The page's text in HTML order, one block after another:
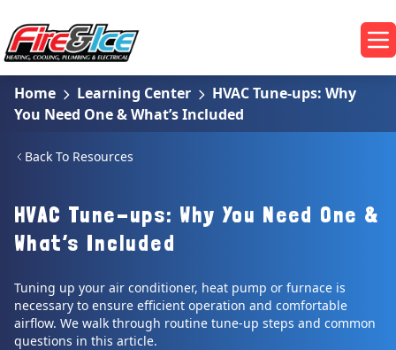
Fire & Ice Heating, Cooling, Plumbing & Electrical
Home Learning Center
HVAC Tune-ups: Why
You Need One & What’s Included
Back To Resources
HVAC Tune-ups: Why You Need One &
What’s Included
Tuning up your air conditioner, heat pump or furnace is
necessary to ensure efficient operation and comfortable
airflow. We walk through routine tune-up steps and common
questions in this article.